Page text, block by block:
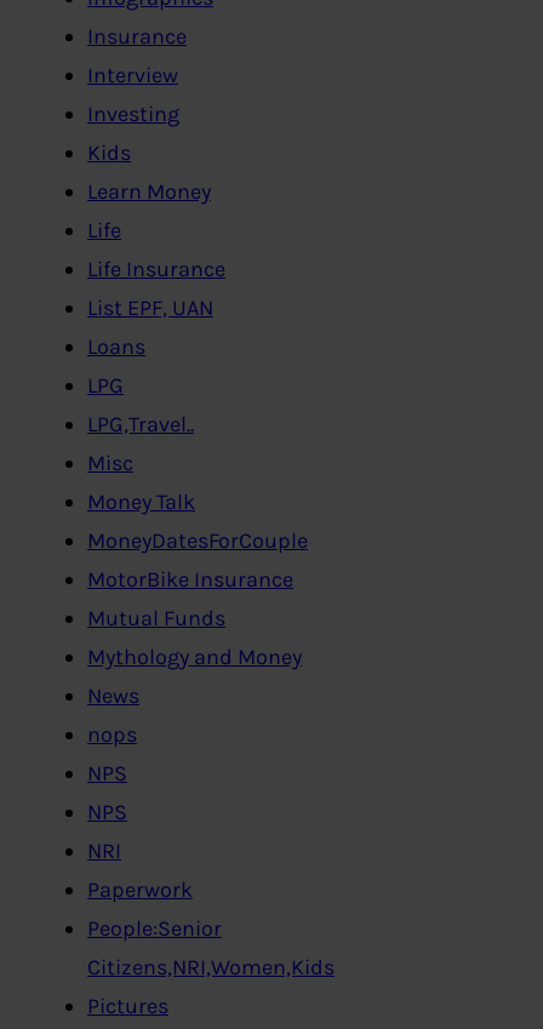
Insurance
Interview
Investing
Kids
Learn Money
Life
Life Insurance
List EPF, UAN
Loans
LPG
LPG,Travel..
Misc
Money Talk
MoneyDatesForCouple
MotorBike Insurance
Mutual Funds
Mythology and Money
News
nops
NPS
NPS
NRI
Paperwork
People:Senior
Citizens,NRI,Women,Kids
Pictures